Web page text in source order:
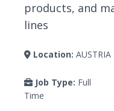
products, and
lines
Location: AUSTRIA
Job Type: Full
Time